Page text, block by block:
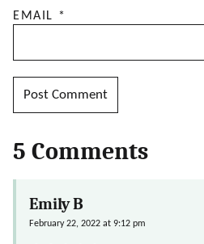
EMAIL *
5 Comments
Emily B
February 22, 2022 at 9:12 pm